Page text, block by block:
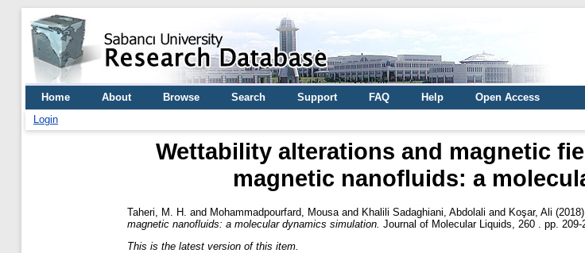
Home About Browse Search Support FAQ Help
Open Access
Login
Wettability alterations and magnetic
magnetic nanofluids: a
Taheri, M. H. and Mohammadpourfard, Mousa and Khalili Sadaghiani, Abdolali and Koşar, Ali (2018)
magnetic nanofluids: a molecular dynamics simulation. Journal of Molecular Liquids, 260 . pp.
This is the latest version of this item.